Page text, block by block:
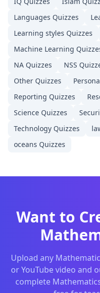
Languages Quizzes
Learning styles Quizzes
Machine Learning
NA Quizzes NSS
Other Quizzes
Reporting Quizzes
Science Quizzes
Technology Quizzes
oceans Quizzes
Want to
Upload any
or YouTube video and
complete